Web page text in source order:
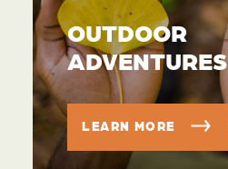
OUTDOOR
ADVENTURES
LEARN MORE